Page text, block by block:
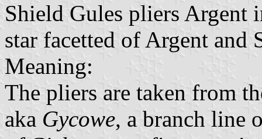
Shield Gules pliers Argent
star facetted of Argent and
Meaning:
The pliers are taken from
aka Gycowe, a branch line